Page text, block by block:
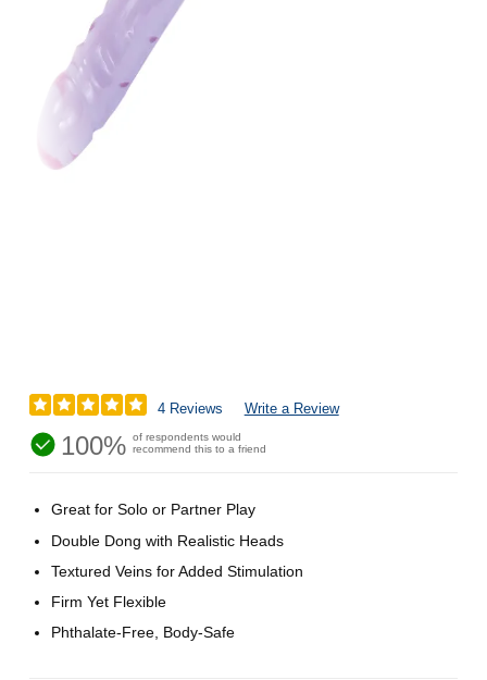
4 Reviews Write a Review
100% of respondents would
recommend this to a friend
Great for Solo or Partner Play
Double Dong with Realistic Heads
Textured Veins for Added Stimulation
Firm Yet Flexible
Phthalate-Free, Body-Safe